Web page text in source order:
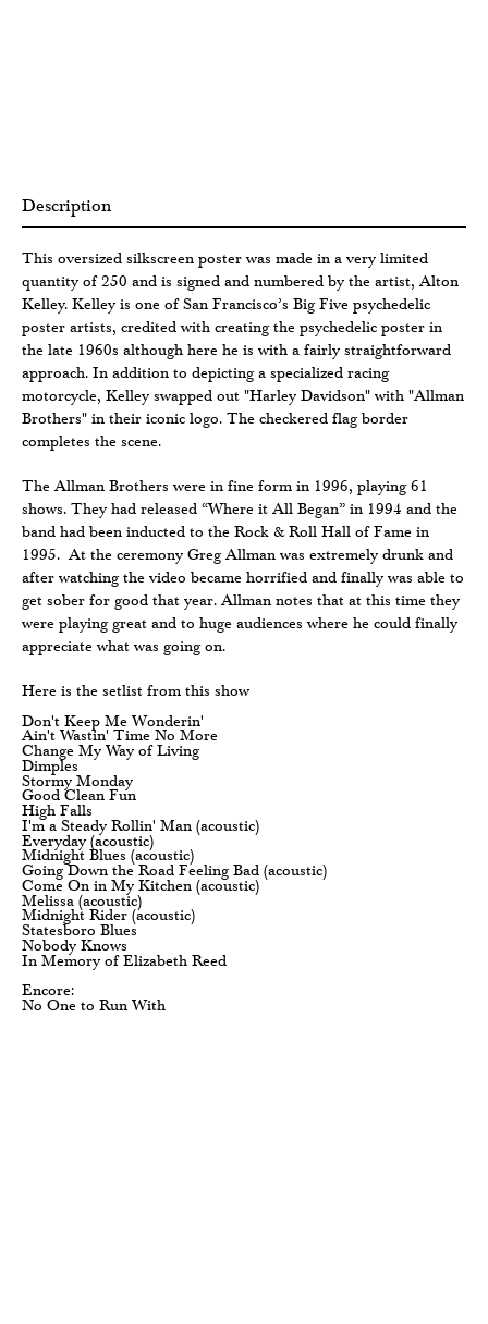
Description
This oversized silkscreen poster was made in a very limited
quantity of 250 and is signed and numbered by the artist, Alton
Kelley. Kelley is one of San Francisco’s Big Five psychedelic
poster artists, credited with creating the psychedelic poster in
the late 1960s although here he is with a fairly straightforward
approach. In addition to depicting a specialized racing
motorcycle, Kelley swapped out "Harley Davidson" with "Allman
Brothers" in their iconic logo. The checkered flag border
completes the scene.
The Allman Brothers were in fine form in 1996, playing 61
shows. They had released “Where it All Began” in 1994 and the
band had been inducted to the Rock & Roll Hall of Fame in
1995. At the ceremony Greg Allman was extremely drunk and
after watching the video became horrified and finally was able to
get sober for good that year. Allman notes that at this time they
were playing great and to huge audiences where he could finally
appreciate what was going on.
Here is the setlist from this show
Don't Keep Me Wonderin'
Ain't Wastin' Time No More
Change My Way of Living
Dimples
Stormy Monday
Good Clean Fun
High Falls
I'm a Steady Rollin' Man (acoustic)
Everyday (acoustic)
Midnight Blues (acoustic)
Going Down the Road Feeling Bad (acoustic)
Come On in My Kitchen (acoustic)
Melissa (acoustic)
Midnight Rider (acoustic)
Statesboro Blues
Nobody Knows
In Memory of Elizabeth Reed
Encore:
No One to Run With